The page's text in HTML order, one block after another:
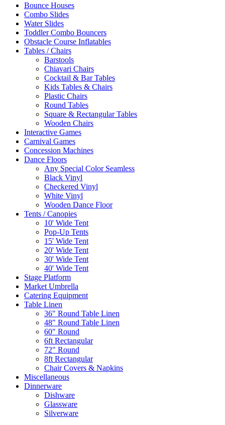
Bounce Houses
Combo Slides
Water Slides
Toddler Combo Bouncers
Obstacle Course Inflatables
Tables / Chairs
Barstools
Chiavari Chairs
Cocktail & Bar Tables
Kids Tables & Chairs
Plastic Chairs
Round Tables
Square & Rectangular Tables
Wooden Chairs
Interactive Games
Carnival Games
Concession Machines
Dance Floors
Any Special Color Seamless
Black Vinyl
Checkered Vinyl
White Vinyl
Wooden Dance Floor
Tents / Canopies
10' Wide Tent
Pop-Up Tents
15' Wide Tent
20' Wide Tent
30' Wide Tent
40' Wide Tent
Stage Platform
Market Umbrella
Catering Equipment
Table Linen
36" Round Table Linen
48" Round Table Linen
60" Round
6ft Rectangular
72" Round
8ft Rectangular
Chair Covers & Napkins
Miscellaneous
Dinnerware
Dishware
Glassware
Silverware